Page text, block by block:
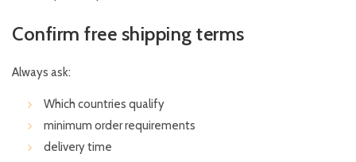
Confirm free shipping terms
Always ask:
Which countries qualify
minimum order requirements
delivery time